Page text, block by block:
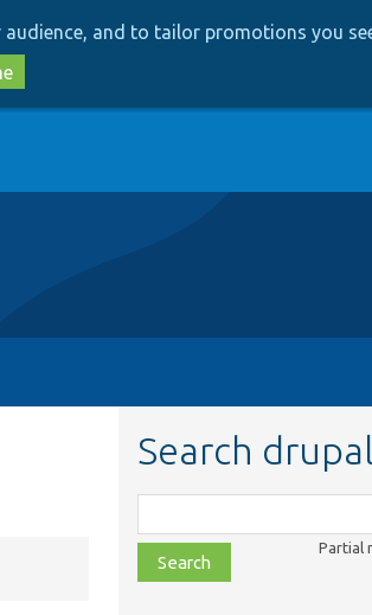
and to tailor promotions you
Search
class,
file,
topic,
Partial